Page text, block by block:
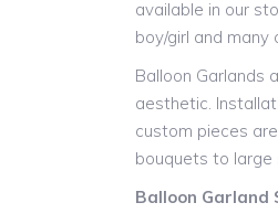
available in our
boy/girl and many
Balloon Garlands
aesthetic.
custom pieces
bouquets to large
Balloon Garland